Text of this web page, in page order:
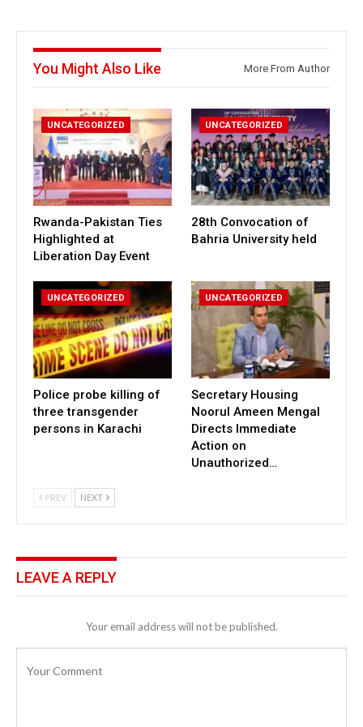
You Might Also Like More From Author
UNCATEGORIZED
Rwanda-Pakistan Ties
Highlighted at
Liberation Day Event
UNCATEGORIZED
28th Convocation of
Bahria University held
UNCATEGORIZED
Police probe killing of
three transgender
persons in Karachi
UNCATEGORIZED
Secretary Housing
Noorul Ameen Mengal
Directs Immediate
Action on
Unauthorized…
PREV NEXT
LEAVE A REPLY
Your email address will not be published.